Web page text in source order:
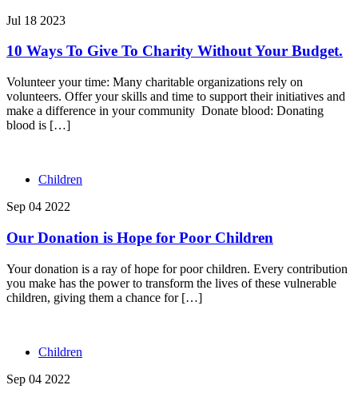
Jul 18 2023
10 Ways To Give To Charity Without Your Budget.
Volunteer your time: Many charitable organizations rely on
volunteers. Offer your skills and time to support their initiatives and
make a difference in your community Donate blood: Donating
blood is […]
Children
Sep 04 2022
Our Donation is Hope for Poor Children
Your donation is a ray of hope for poor children. Every contribution
you make has the power to transform the lives of these vulnerable
children, giving them a chance for […]
Children
Sep 04 2022